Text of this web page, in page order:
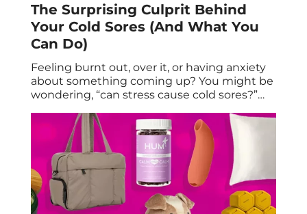
The Surprising Culprit Behind
Your Cold Sores (And What You
Can Do)
Feeling burnt out, over it, or having anxiety
about something coming up? You might be
wondering, “can stress cause cold sores?”
making itself known on your lip now. It’s
happened again: A cold sore has emerged
for all to see. Ugh, why? (No, seriously. Why is
it here?) […]